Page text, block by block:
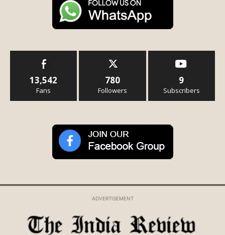
13,542
Fans
780
Followers
9
Subscribers
ADVERTISEMENT